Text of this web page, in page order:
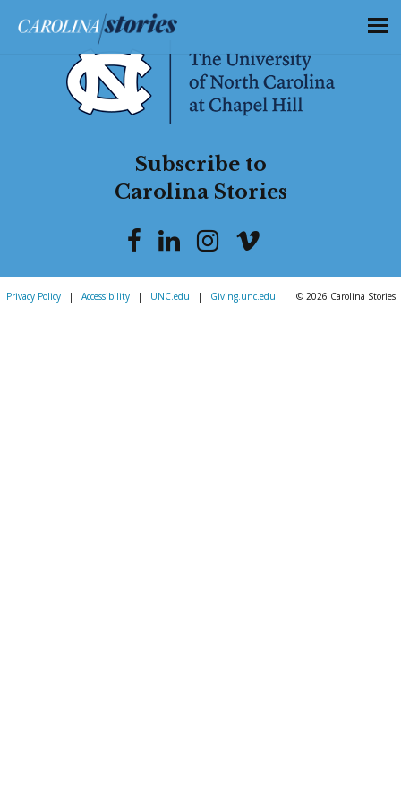
Subscribe to
Carolina Stories
Privacy Policy | Accessibility | UNC.edu | Giving.unc.edu | © 2026 Carolina Stories